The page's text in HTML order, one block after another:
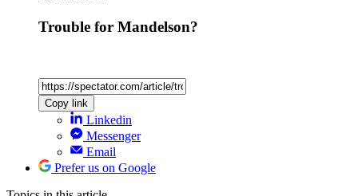
Trouble for Mandelson?
Copy link
Linkedin
Messenger
Email
Prefer us on Google